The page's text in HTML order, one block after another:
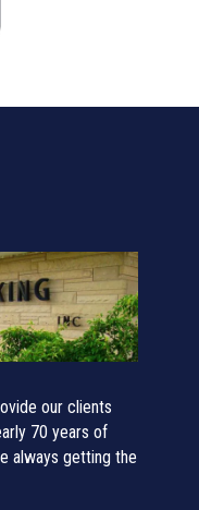
our clients
70 years of
always getting the